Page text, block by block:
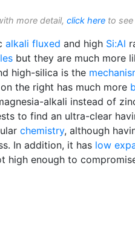
more detail, click here to see
alkali fluxed and high Si:Al
but they are much more
high-silica is the
on the right has much more
alkali instead of
to find an ultra-clear
chemistry, although
In addition, it has low
high enough to